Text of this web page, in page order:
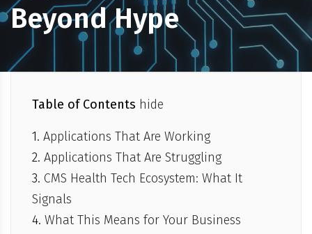
Beyond Hype
Table of Contents hide
Applications That Are Working
Applications That Are Struggling
CMS Health Tech Ecosystem: What It
Signals
What This Means for Your Business